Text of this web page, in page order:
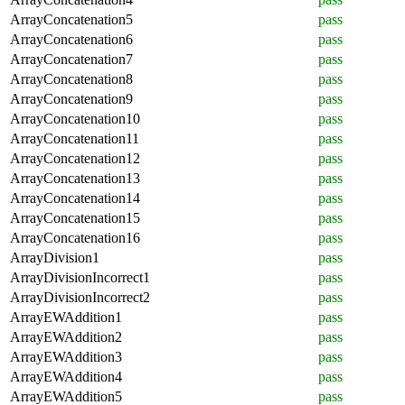
ArrayConcatenation5
pass
ArrayConcatenation6
pass
ArrayConcatenation7
pass
ArrayConcatenation8
pass
ArrayConcatenation9
pass
ArrayConcatenation10
pass
ArrayConcatenation11
pass
ArrayConcatenation12
pass
ArrayConcatenation13
pass
ArrayConcatenation14
pass
ArrayConcatenation15
pass
ArrayConcatenation16
pass
ArrayDivision1
pass
ArrayDivisionIncorrect1
pass
ArrayDivisionIncorrect2
pass
ArrayEWAddition1
pass
ArrayEWAddition2
pass
ArrayEWAddition3
pass
ArrayEWAddition4
pass
ArrayEWAddition5
pass